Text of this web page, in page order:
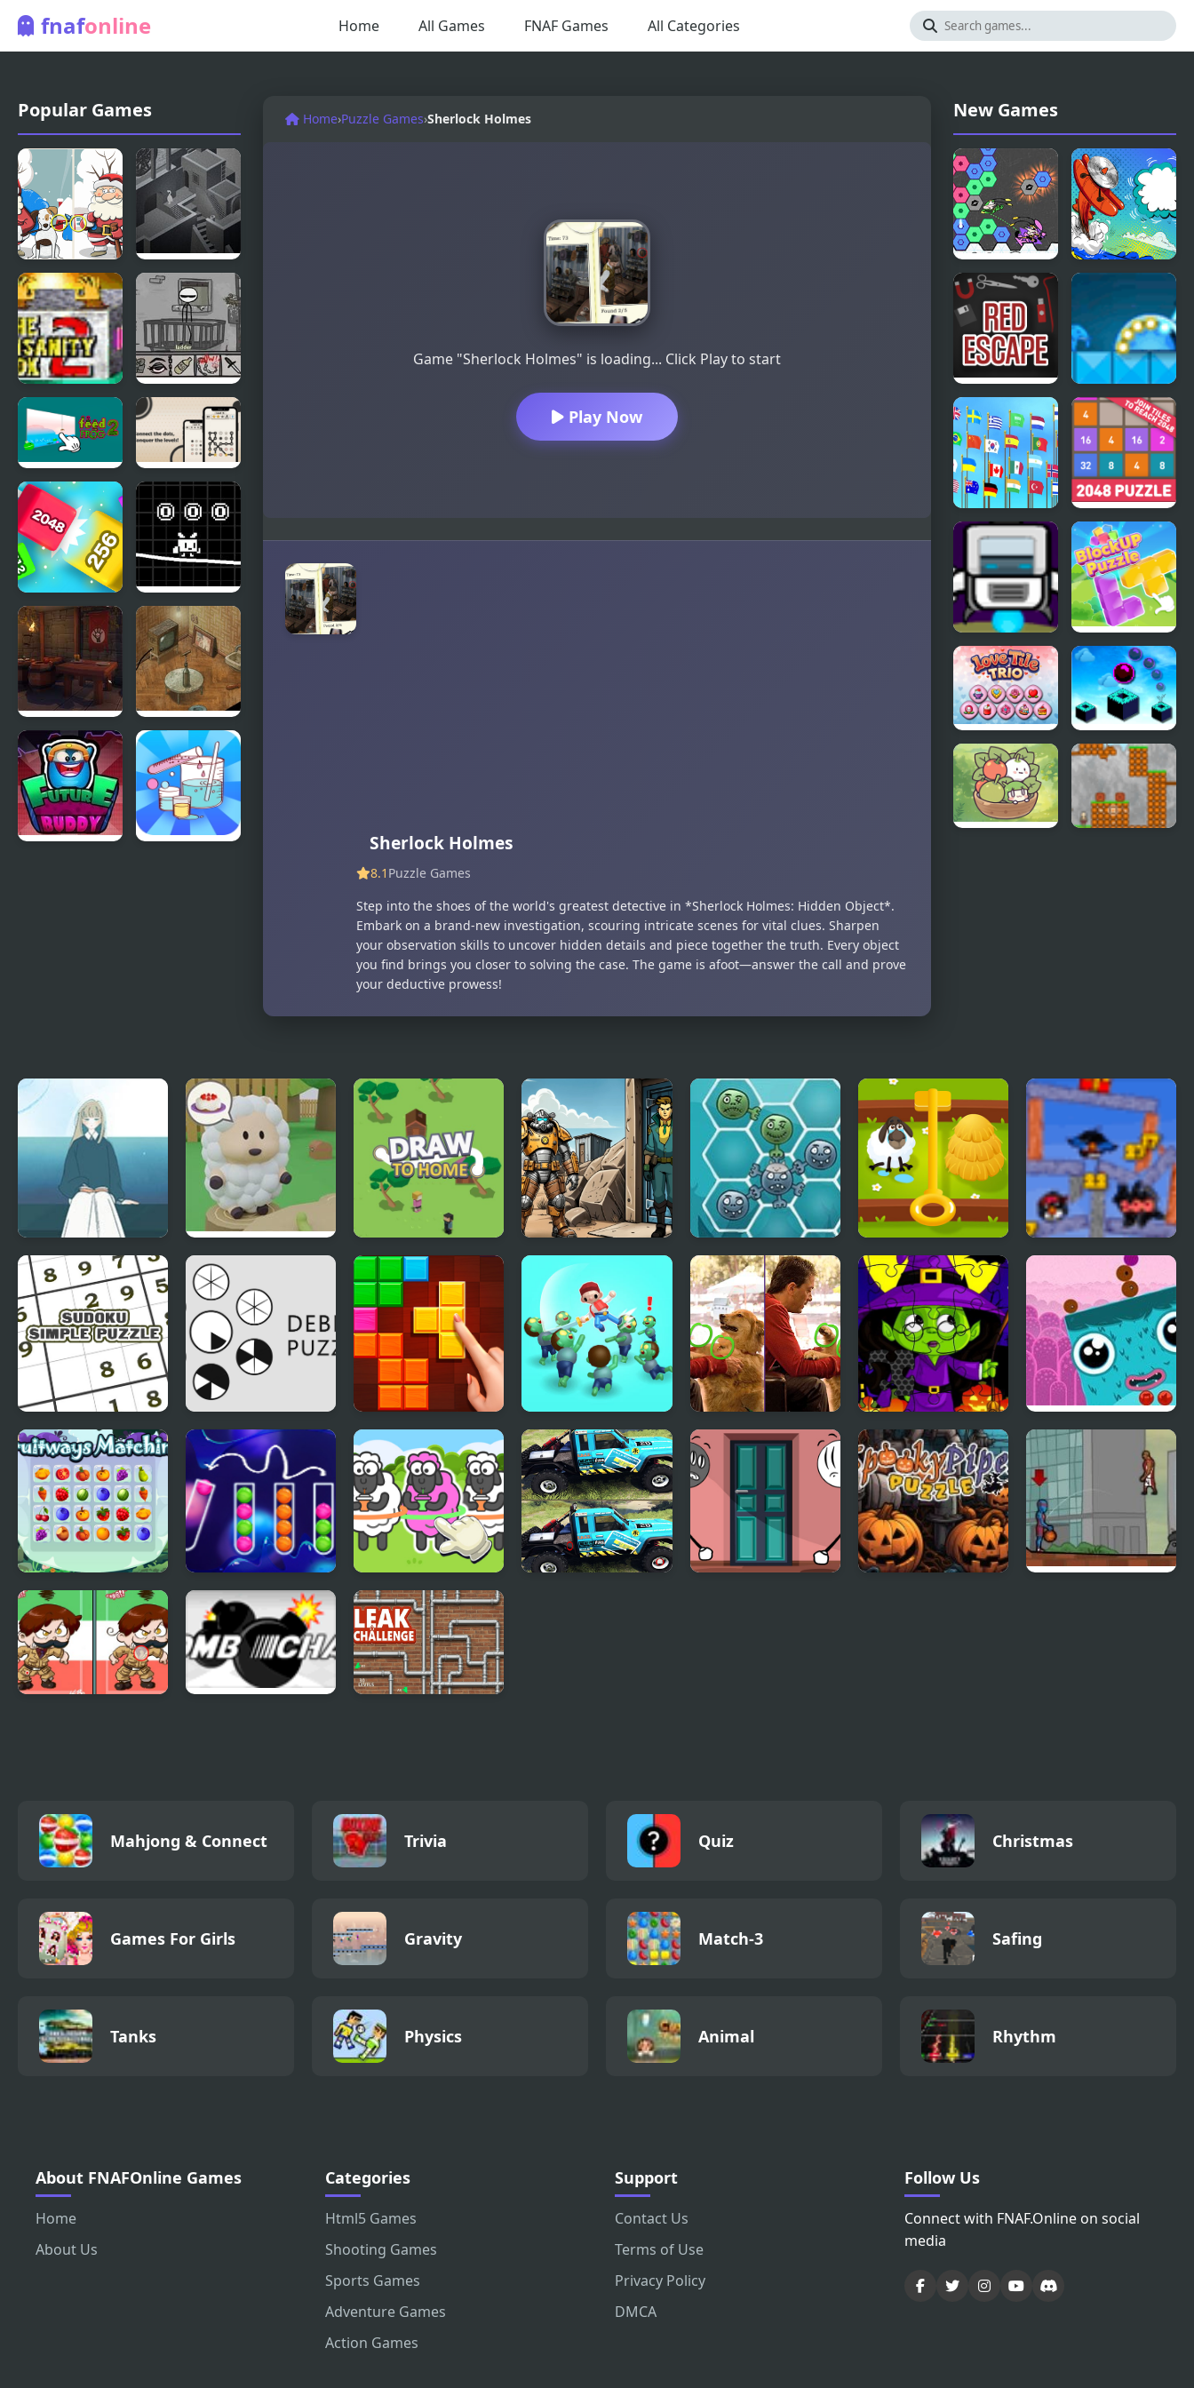
fnafonline Home All Games FNAF Games All Categories
Popular Games
Merry
Christmas 5
Differences
M.C Escher
Game
The Insanity
Box 2
Johnny
Rocketfingers
2
Hunt - Feed
the Frog 2
Dotopia -
Connect the
Dots
Qube 2048
White Pen
Road
Rogue
Within
Trust Me, I
Got This!
Home›Puzzle Games›Sherlock Holmes
Game "Sherlock Holmes" is loading... Click Play to start
Play Now
Sherlock Holmes
8.1 Puzzle Games
Step into the shoes of the world's greatest detective in *Sherlock Holmes: Hidden Object*.
Embark on a brand-new investigation, scouring intricate scenes for vital clues. Sharpen
your observation skills to uncover hidden details and piece together the truth. Every object
you find brings you closer to solving the case. The game is afoot—answer the call and prove
your deductive prowess!
New Games
Viva
Hexagon
Airplanes
Hidden
Red Escape
This is the
Only Level
Flag Puzzle
Jam: Collect
Flags
2048: Puzzle
Classic
Cube Droid
Saves the
Galaxy
Block Up
Love Tile
Trio
Sky Block
Bounce
A Taste of the Past Cake Escape Draw To Home 3D
Shelter Security:
Gatekeeper
Simulator
Happy Dead Friends Tricky Puzzle Penguin Slice
Sudoku Simple
Puzzle
Debris Puzzle
Puzzle Blocks
Classic
Zombie Killer Draw
Puzzle
Scott Baio Photo
Hunt
Midnight
Halloween Jigsaw
Portals Puzzle
Fruitways Matching Color Sort Mania
Sheep Sort Puzzle
Sort Color
Mahjong & Connect Trivia Quiz Christmas
Games For Girls Gravity Match-3 Safing
Tanks Physics Animal Rhythm
About FNAFOnline Games
Home
About Us
Categories
Html5 Games
Shooting Games
Sports Games
Adventure Games
Action Games
Support
Contact Us
Terms of Use
Privacy Policy
DMCA
Follow Us
Connect with FNAF.Online on social
media